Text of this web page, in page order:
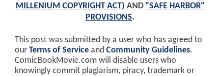
MILLENIUM COPYRIGHT ACT) AND "SAFE HARBOR"
PROVISIONS.
This post was submitted by a user who has agreed to
our Terms of Service and Community Guidelines.
ComicBookMovie.com will disable users who
knowingly commit plagiarism, piracy, trademark or